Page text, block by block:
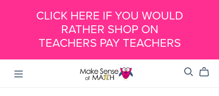
CLICK HERE IF YOU WOULD
RATHER SHOP ON
TEACHERS PAY TEACHERS